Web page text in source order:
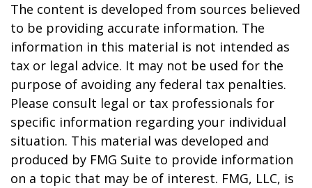
The content is developed from sources believed
to be providing accurate information. The
information in this material is not intended as
tax or legal advice. It may not be used for the
purpose of avoiding any federal tax penalties.
Please consult legal or tax professionals for
specific information regarding your individual
situation. This material was developed and
produced by FMG Suite to provide information
on a topic that may be of interest. FMG, LLC, is